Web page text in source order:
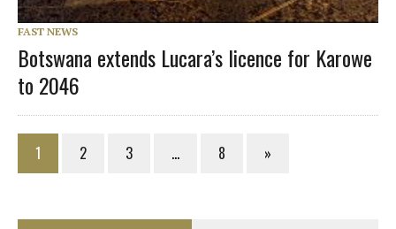
FAST NEWS
Botswana extends Lucara’s licence for Karowe
to 2046
1 2 3 … 8 »